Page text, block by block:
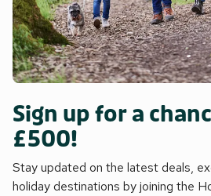
Sign up for a
£500!
Stay updated on the latest deals,
holiday destinations by joining the